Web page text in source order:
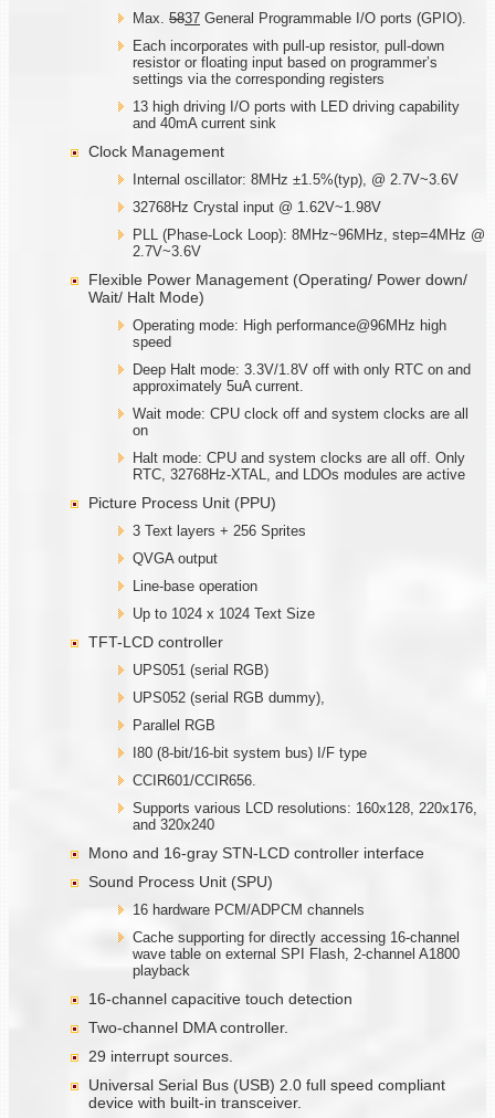
Max. 5837 General Programmable I/O ports (GPIO).
Each incorporates with pull-up resistor, pull-down
resistor or floating input based on programmer’s
settings via the corresponding registers
13 high driving I/O ports with LED driving capability
and 40mA current sink
Clock Management
Internal oscillator: 8MHz ±1.5%(typ), @ 2.7V~3.6V
32768Hz Crystal input @ 1.62V~1.98V
PLL (Phase-Lock Loop): 8MHz~96MHz, step=4MHz @
2.7V~3.6V
Flexible Power Management (Operating/ Power down/
Wait/ Halt Mode)
Operating mode: High performance@96MHz high
speed
Deep Halt mode: 3.3V/1.8V off with only RTC on and
approximately 5uA current.
Wait mode: CPU clock off and system clocks are all
on
Halt mode: CPU and system clocks are all off. Only
RTC, 32768Hz-XTAL, and LDOs modules are active
Picture Process Unit (PPU)
3 Text layers + 256 Sprites
QVGA output
Line-base operation
Up to 1024 x 1024 Text Size
TFT-LCD controller
UPS051 (serial RGB)
UPS052 (serial RGB dummy),
Parallel RGB
I80 (8-bit/16-bit system bus) I/F type
CCIR601/CCIR656.
Supports various LCD resolutions: 160x128, 220x176,
and 320x240
Mono and 16-gray STN-LCD controller interface
Sound Process Unit (SPU)
16 hardware PCM/ADPCM channels
Cache supporting for directly accessing 16-channel
wave table on external SPI Flash, 2-channel A1800
playback
16-channel capacitive touch detection
Two-channel DMA controller.
29 interrupt sources.
Universal Serial Bus (USB) 2.0 full speed compliant
device with built-in transceiver.